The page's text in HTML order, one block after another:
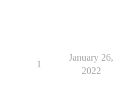
1
January 26,
2022